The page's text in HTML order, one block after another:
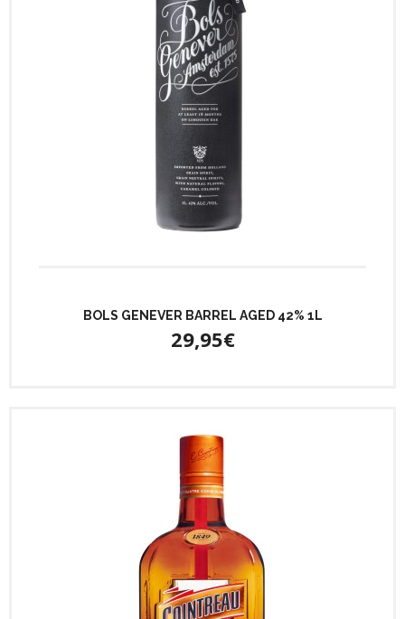
BOLS GENEVER BARREL AGED 42% 1L
29,95€